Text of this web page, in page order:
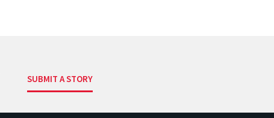
SUBMIT A STORY